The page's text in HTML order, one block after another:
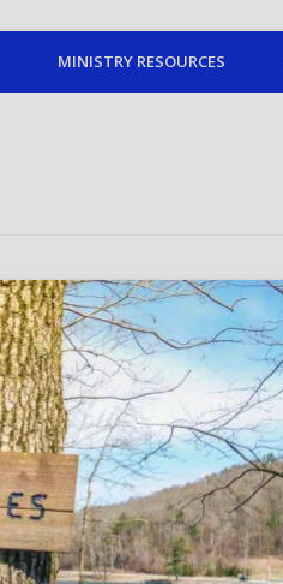
MINISTRY RESOURCES